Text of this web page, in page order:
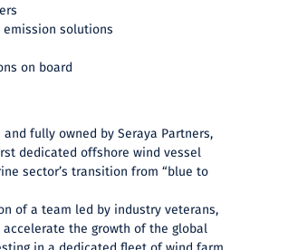
solutions
on board
fully owned by Seraya Partners,
dedicated offshore wind vessel
sector’s transition from “blue to
of a team led by industry veterans,
accelerate the growth of the global